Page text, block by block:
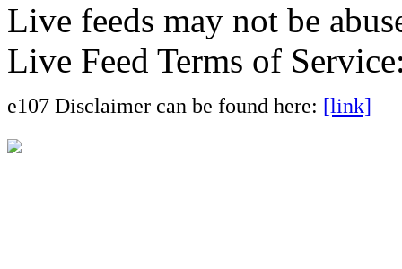
Live feeds may not be
Live Feed Terms of
e107 Disclaimer can be found here: [link]